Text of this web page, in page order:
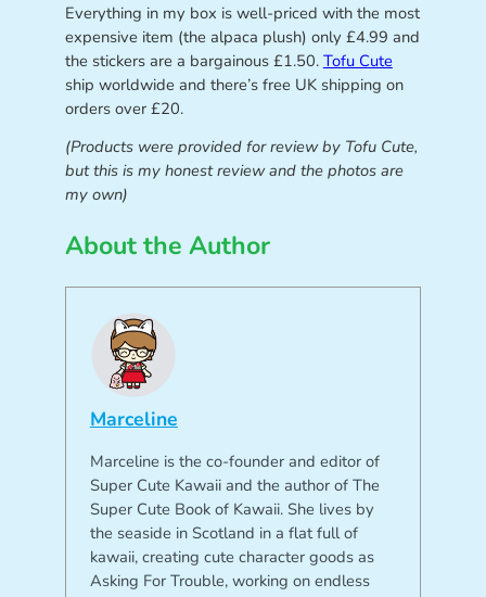
Everything in my box is well-priced with the most
expensive item (the alpaca plush) only £4.99 and
the stickers are a bargainous £1.50. Tofu Cute
ship worldwide and there’s free UK shipping on
orders over £20.
(Products were provided for review by Tofu Cute,
but this is my honest review and the photos are
my own)
About the Author
Marceline
Marceline is the co-founder and editor of
Super Cute Kawaii and the author of The
Super Cute Book of Kawaii. She lives by
the seaside in Scotland in a flat full of
kawaii, creating cute character goods as
Asking For Trouble, working on endless